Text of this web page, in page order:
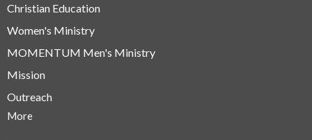
Christian Education
Women's Ministry
MOMENTUM Men's Ministry
Mission
Outreach
More